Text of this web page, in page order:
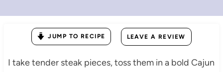
JUMP TO RECIPE LEAVE A REVIEW
I take tender steak pieces, toss them in a bold Cajun